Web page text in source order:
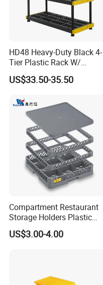
HD48 Heavy-Duty Black 4-
Tier Plastic Rack W/
Buckles (122X51X183CM)
US$33.50-35.50
Compartment Restaurant
Storage Holders Plastic
Dishwasher Cutlery Basket
Glass Rack
US$3.00-4.00